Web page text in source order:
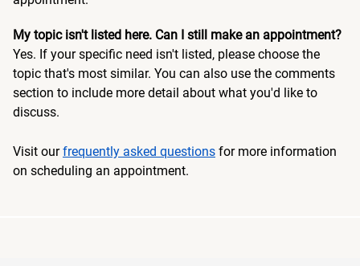
My topic isn't listed here. Can I still make an appointment?
Yes. If your specific need isn't listed, please choose the
topic that's most similar. You can also use the comments
section to include more detail about what you'd like to
discuss.
Visit ourfrequently asked questions for more information
on scheduling an appointment.